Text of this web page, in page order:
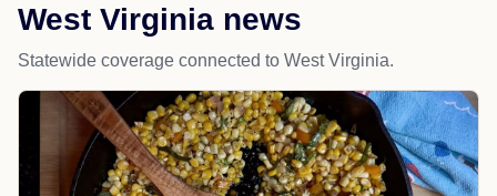
West Virginia news
Statewide coverage connected to West Virginia.